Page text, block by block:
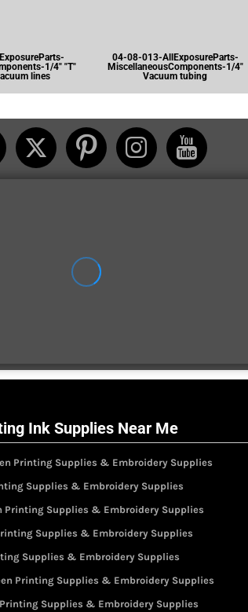
1/4" "T"
lines
04-08-013-AllExposureParts-
MiscellaneousComponents-1/4"
Vacuum tubing
Ink Supplies Near Me
Printing Supplies & Embroidery Supplies
Supplies & Embroidery Supplies
Printing Supplies & Embroidery Supplies
Supplies & Embroidery Supplies
Supplies & Embroidery Supplies
Printing Supplies & Embroidery Supplies
Supplies & Embroidery Supplies